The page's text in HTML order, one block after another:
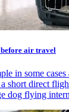
air travel
in some
short direct
dog flying